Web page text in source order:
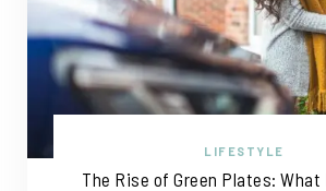
LIFESTYLE
The Rise of Green Plates: What